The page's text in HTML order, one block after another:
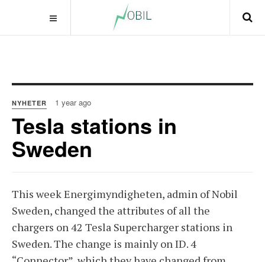
NYHETER 1 year ago
Tesla stations in
Sweden
This week Energimyndigheten, admin of Nobil
Sweden, changed the attributes of all the
chargers on 42 Tesla Supercharger stations in
Sweden. The change is mainly on ID. 4